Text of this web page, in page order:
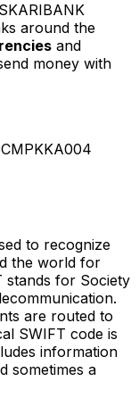
around the
and
money with
to recognize
the world for
stands for Society
are routed to
SWIFT code is
information
sometimes a